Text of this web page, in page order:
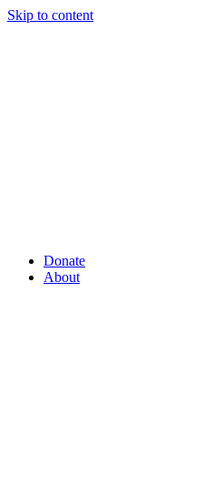
Skip to content
Donate
About